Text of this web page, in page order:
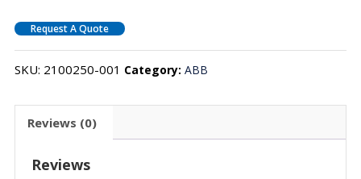
Request A Quote
SKU: 2100250-001 Category: ABB
Reviews (0)
Reviews